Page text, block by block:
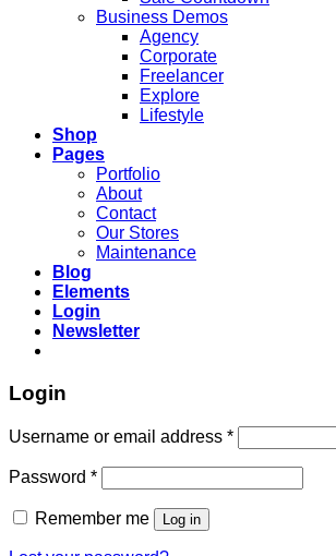
Business Demos
Agency
Corporate
Freelancer
Explore
Lifestyle
Shop
Pages
Portfolio
About
Contact
Our Stores
Maintenance
Blog
Elements
Login
Newsletter
Login
Username or email address *
Password *
Remember me Log in